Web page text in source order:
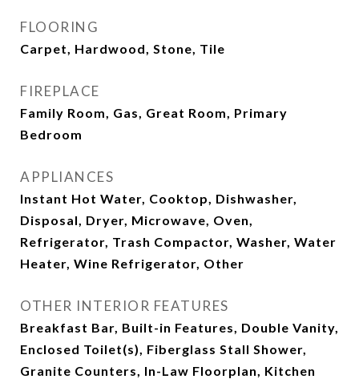
FLOORING
Carpet, Hardwood, Stone, Tile
FIREPLACE
Family Room, Gas, Great Room, Primary
Bedroom
APPLIANCES
Instant Hot Water, Cooktop, Dishwasher,
Disposal, Dryer, Microwave, Oven,
Refrigerator, Trash Compactor, Washer, Water
Heater, Wine Refrigerator, Other
OTHER INTERIOR FEATURES
Breakfast Bar, Built-in Features, Double Vanity,
Enclosed Toilet(s), Fiberglass Stall Shower,
Granite Counters, In-Law Floorplan, Kitchen